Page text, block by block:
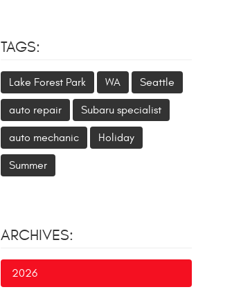
TAGS:
Lake Forest Park WA Seattle
auto repair Subaru specialist
auto mechanic Holiday
Summer
ARCHIVES:
2026